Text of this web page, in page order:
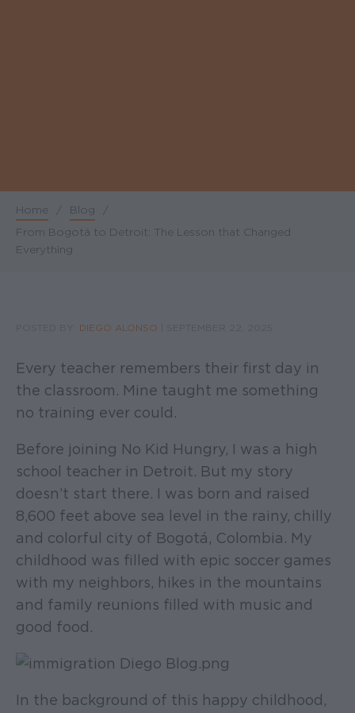
Breadcrumb
Home / Blog
/
From Bogotá to Detroit: The Lesson that Changed
Everything
DIEGO ALONSO
Every teacher remembers their first day in
the classroom. Mine taught me something
no training ever could.
Before joining No Kid Hungry, I was a high
school teacher in Detroit. But my story
doesn’t start there. I was born and raised
8,600 feet above sea level in the rainy, chilly
and colorful city of Bogotá, Colombia. My
childhood was filled with epic soccer games
with my neighbors, hikes in the mountains
and family reunions filled with music and
good food.
In the background of this happy childhood,